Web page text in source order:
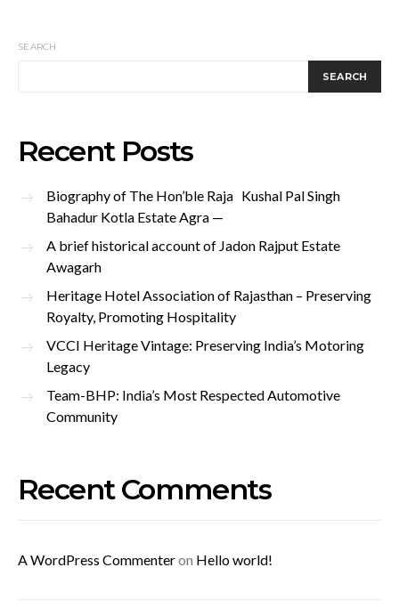
SEARCH
SEARCH
Recent Posts
Biography of The Hon’ble Raja Kushal Pal Singh
Bahadur Kotla Estate Agra —
A brief historical account of Jadon Rajput Estate
Awagarh
Heritage Hotel Association of Rajasthan – Preserving
Royalty, Promoting Hospitality
VCCI Heritage Vintage: Preserving India’s Motoring
Legacy
Team-BHP: India’s Most Respected Automotive
Community
Recent Comments
A WordPress Commenteron Hello world!